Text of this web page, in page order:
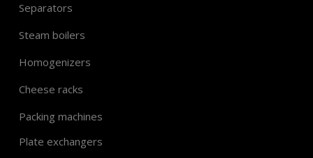
Separators
Steam boilers
Homogenizers
Cheese racks
Packing machines
Plate exchangers